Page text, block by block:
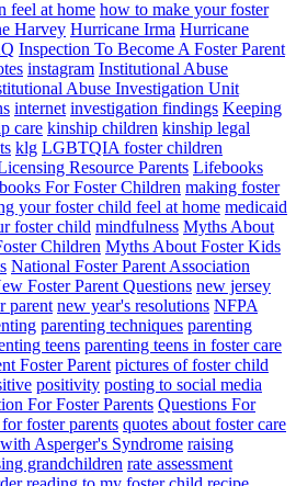
feel at home how to make your foster
Harvey Hurricane Irma Hurricane
Inspection To Become A Foster Parent
instagram Institutional Abuse
Abuse Investigation Unit
internet investigation findings Keeping
care kinship children kinship legal
klg LGBTQIA foster children
Resource Parents Lifebooks
For Foster Children making foster
your foster child feel at home medicaid
foster child mindfulness Myths About
Children Myths About Foster Kids
National Foster Parent Association
Foster Parent Questions new jersey
parent new year's resolutions NFPA
parenting techniques parenting
teens parenting teens in foster care
Foster Parent pictures of foster child
positivity posting to social media
For Foster Parents Questions For
foster parents quotes about foster care
Asperger's Syndrome raising
grandchildren rate assessment